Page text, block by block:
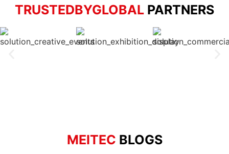
TRUSTEDBYGLOBAL PARTNERS
MEITEC BLOGS